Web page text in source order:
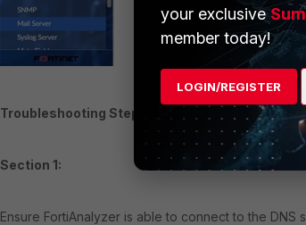
Troubleshooting Steps.
Section 1:
Ensure FortiAnalyzer is able to connect to the DNS
your exclusive
member today!
LOGIN/REGISTER